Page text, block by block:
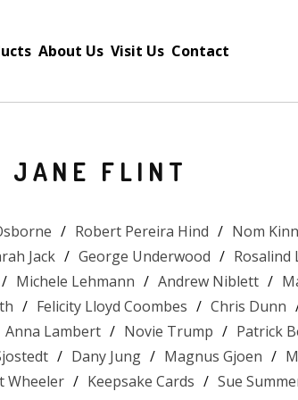
About Us Visit Us Contact
JANE FLINT
Robert Pereira Hind
Nom
Jack George Underwood
Rosalind
Michele Lehmann Andrew Niblett
Felicity Lloyd Coombes
Chris Dunn
Anna Lambert Novie Trump
Patrick
Dany Jung Magnus Gjoen
Wheeler Keepsake Cards
Sue